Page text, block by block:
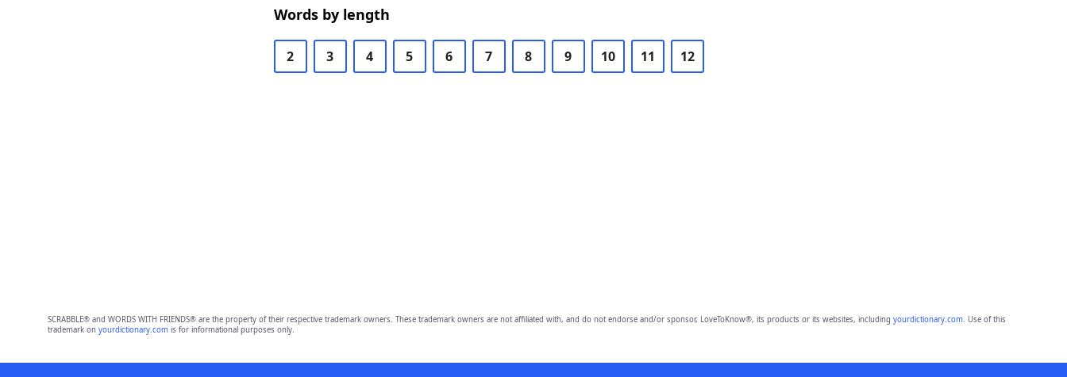
Words by length
2 3 4 5 6 7 8 9 10 11 12
SCRABBLE® and WORDS WITH FRIENDS® are the property of their respective trademark owners. These trademark owners are not affiliated with, and do not endorse and/or sponsor, LoveToKnow®, its products or its websites, including yourdictionary.com. Use of this
trademark on yourdictionary.comis for informational purposes only.